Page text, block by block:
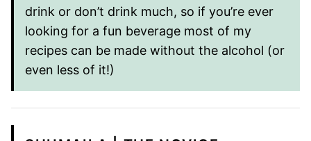
drink or don’t drink much, so if you’re ever
looking for a fun beverage most of my
recipes can be made without the alcohol (or
even less of it!)